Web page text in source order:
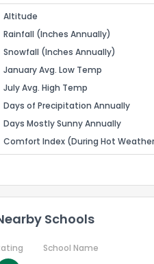
Altitude
Rainfall (Inches Annually)
Snowfall (Inches Annually)
January Avg. Low Temp
July Avg. High Temp
Days of Precipitation Annually
Days Mostly Sunny Annually
Comfort Index (During Hot
Schools
School Name